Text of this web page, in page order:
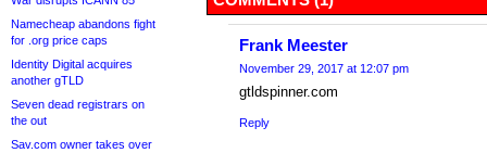
Namecheap abandons fight
for .org price caps
Identity Digital acquires
another gTLD
Seven dead registrars on
the out
Sav.com owner takes over
Frank Meester
November 29, 2017 at 12:07 pm
gtldspinner.com
Reply